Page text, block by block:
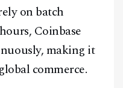
on batch
Coinbase
making it
commerce.